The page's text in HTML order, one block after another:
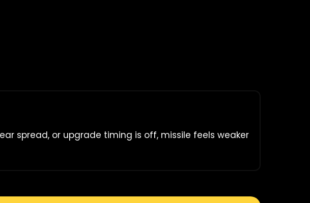
spread, or upgrade timing is off, missile feels weaker